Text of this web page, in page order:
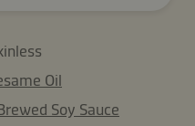
Oil
Soy Sauce